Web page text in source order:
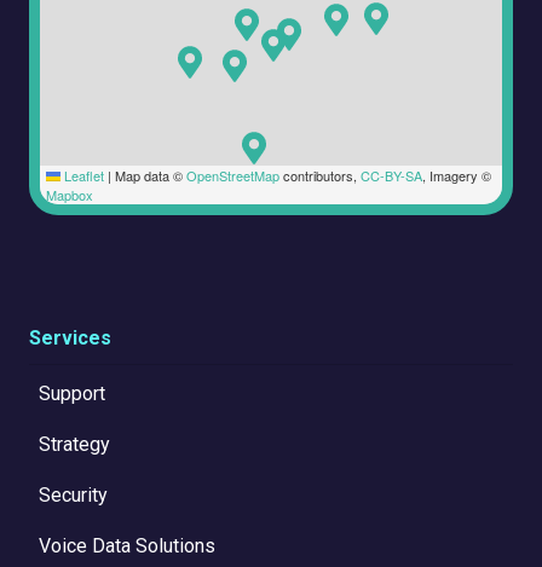
Leaflet | Map data ©OpenStreetMapcontributors, CC-BY-SA, Imagery ©
Mapbox
Services
Support
Strategy
Security
Voice Data Solutions